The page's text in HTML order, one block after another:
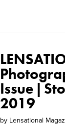
Issue |
2019
by Lensational